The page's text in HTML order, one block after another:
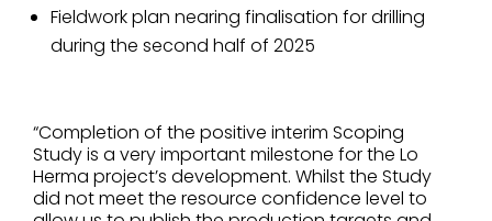
Fieldwork plan nearing finalisation for drilling
during the second half of 2025
“Completion of the positive interim Scoping
Study is a very important milestone for the Lo
Herma project’s development. Whilst the Study
did not meet the resource confidence level to